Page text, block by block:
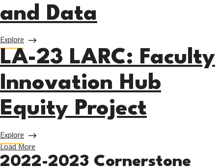
and Data
Explore about LA-23 PCC: Regionally Expanding and Enhancing
LA-23 LARC: Faculty
Innovation Hub
Equity Project
Explore about LA-23 LARC: Faculty Innovation Hub Equity Project
Load More
2022-2023 Cornerstone